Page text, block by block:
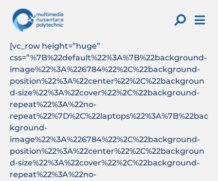
content
[vc_row height=”huge”
css=”%7B%22default%22%3A%7B%22background-
image%22%3A%226784%22%2C%22background-
position%22%3A%22center%22%2C%22backgroun
d-size%22%3A%22cover%22%2C%22background-
repeat%22%3A%22no-
repeat%22%7D%2C%22laptops%22%3A%7B%22bac
kground-
image%22%3A%226784%22%2C%22background-
position%22%3A%22center%22%2C%22backgroun
d-size%22%3A%22cover%22%2C%22background-
repeat%22%3A%22no-